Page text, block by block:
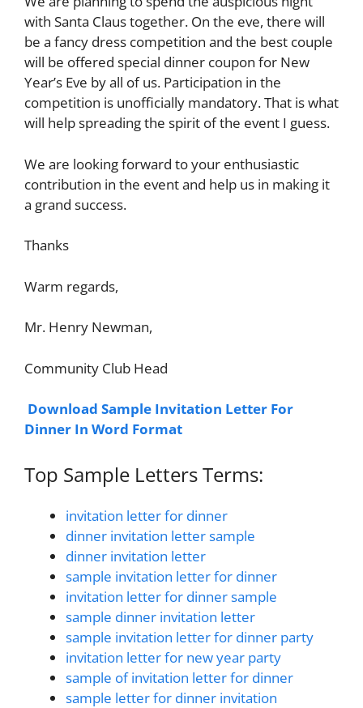
with Santa Claus together. On the eve, there will
be a fancy dress competition and the best couple
will be offered special dinner coupon for New
Year’s Eve by all of us. Participation in the
competition is unofficially mandatory. That is what
will help spreading the spirit of the event I guess.
We are looking forward to your enthusiastic
contribution in the event and help us in making it
a grand success.
Thanks
Warm regards,
Mr. Henry Newman,
Community Club Head
Download Sample Invitation Letter For
Dinner In Word Format
Top Sample Letters Terms:
invitation letter for dinner
dinner invitation letter sample
dinner invitation letter
sample invitation letter for dinner
invitation letter for dinner sample
sample dinner invitation letter
sample invitation letter for dinner party
invitation letter for new year party
sample of invitation letter for dinner
sample letter for dinner invitation